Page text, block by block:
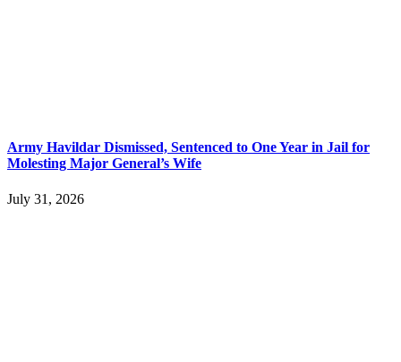
Army Havildar Dismissed, Sentenced to One Year in Jail for
Molesting Major General’s Wife
July 31, 2026